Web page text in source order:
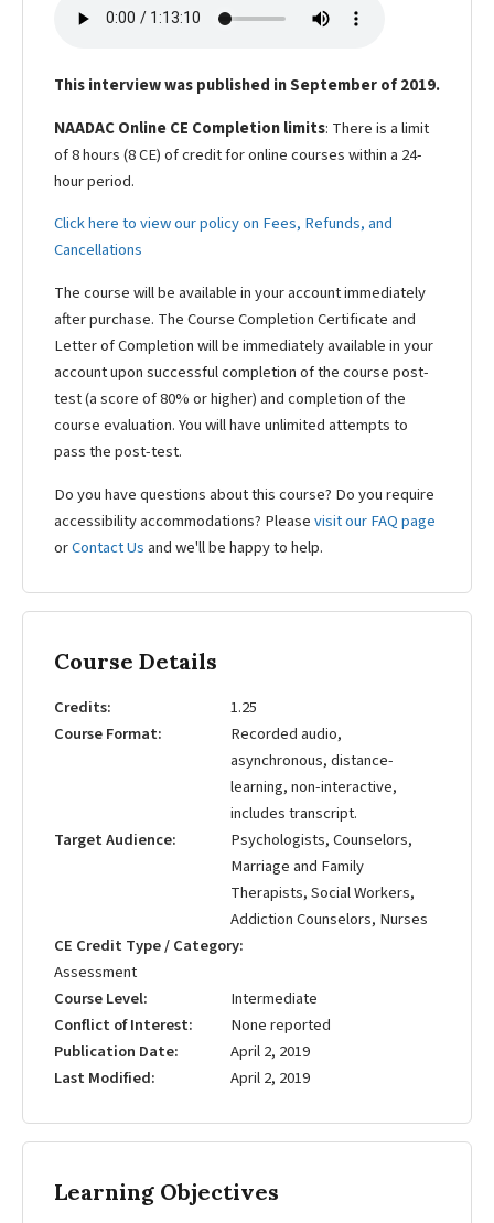
This interview was published in September of 2019.
NAADAC Online CE Completion limits: There is a limit
of 8 hours (8 CE) of credit for online courses within a 24-
hour period.
Click here to view our policy on Fees, Refunds, and
Cancellations
The course will be available in your account immediately
after purchase. The Course Completion Certificate and
Letter of Completion will be immediately available in your
account upon successful completion of the course post-
test (a score of 80% or higher) and completion of the
course evaluation. You will have unlimited attempts to
pass the post-test.
Do you have questions about this course? Do you require
accessibility accommodations? Pleasevisit our FAQ page
orContact Us and we'll be happy to help.
Course Details
Credits
1.25
Course Format
Recorded audio,
asynchronous, distance-
learning, non-interactive,
includes transcript.
Target Audience
Psychologists, Counselors,
Marriage and Family
Therapists, Social Workers,
Addiction Counselors, Nurses
CE Credit Type / Category
Assessment
Course Level
Intermediate
Conflict of Interest
None reported
Publication Date
April 2, 2019
Last Modified
April 2, 2019
Learning Objectives